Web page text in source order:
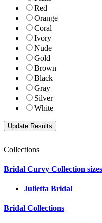
Red
Orange
Coral
Ivory
Nude
Gold
Brown
Black
Gray
Silver
White
Collections
Bridal Curvy Collection
Julietta Bridal
Bridal Collections